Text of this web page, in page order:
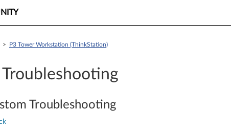
> P3 Tower Workstation (ThinkStation)
Troubleshooting
Troubleshooting